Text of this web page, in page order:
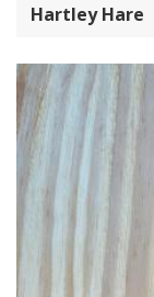
Hartley Hare